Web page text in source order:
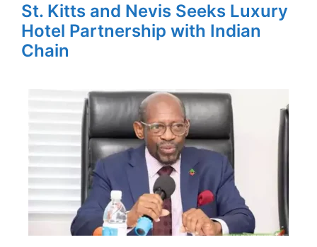
St. Kitts and Nevis Seeks Luxury
Hotel Partnership with Indian
Chain